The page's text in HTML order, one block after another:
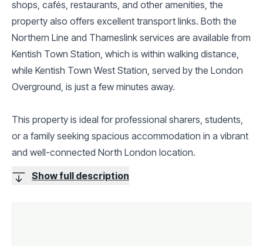
shops, cafés, restaurants, and other amenities, the
property also offers excellent transport links. Both the
Northern Line and Thameslink services are available from
Kentish Town Station, which is within walking distance,
while Kentish Town West Station, served by the London
Overground, is just a few minutes away.
This property is ideal for professional sharers, students,
or a family seeking spacious accommodation in a vibrant
and well-connected North London location.
Show full description